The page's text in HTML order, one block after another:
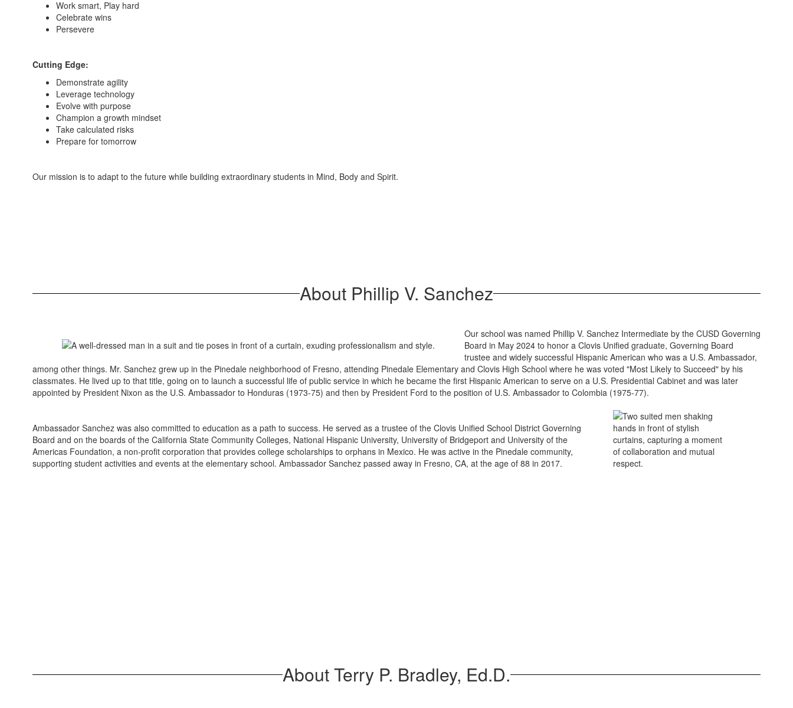
Work smart, Play hard
Celebrate wins
Persevere
Cutting Edge:
Demonstrate agility
Leverage technology
Evolve with purpose
Champion a growth mindset
Take calculated risks
Prepare for tomorrow
Our mission is to adapt to the future while building extraordinary students in Mind, Body and Spirit.
About Phillip V. Sanchez
Our school was named Phillip V. Sanchez Intermediate by the CUSD Governing
Board in May 2024 to honor a Clovis Unified graduate, Governing Board
trustee and widely successful Hispanic American who was a U.S. Ambassador,
among other things. Mr. Sanchez grew up in the Pinedale neighborhood of Fresno, attending Pinedale Elementary and Clovis High School where he was voted "Most Likely to Succeed" by his
classmates. He lived up to that title, going on to launch a successful life of public service in which he became the first Hispanic American to serve on a U.S. Presidential Cabinet and was later
appointed by President Nixon as the U.S. Ambassador to Honduras (1973-75) and then by President Ford to the position of U.S. Ambassador to Colombia (1975-77).
Ambassador Sanchez was also committed to education as a path to success. He served as a trustee of the Clovis Unified School District Governing
Board and on the boards of the California State Community Colleges, National Hispanic University, University of Bridgeport and University of the
Americas Foundation, a non-profit corporation that provides college scholarships to orphans in Mexico. He was active in the Pinedale community,
supporting student activities and events at the elementary school. Ambassador Sanchez passed away in Fresno, CA, at the age of 88 in 2017.
About Terry P. Bradley, Ed.D.